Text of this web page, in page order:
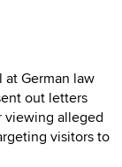
at German law
out letters
viewing alleged
visitors to